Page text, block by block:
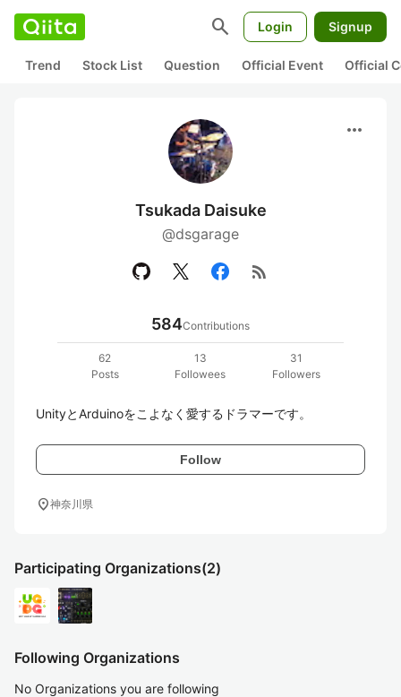
search Login Signup
Trend Stock List Question Official Event Official
more_horiz
Tsukada Daisuke
@dsgarage
rss_feed
584Contributions
62
Posts
13
Followees
31
Followers
Follow
location_on神奈川県
Participating Organizations(2)
Following Organizations
No Organizations you are following